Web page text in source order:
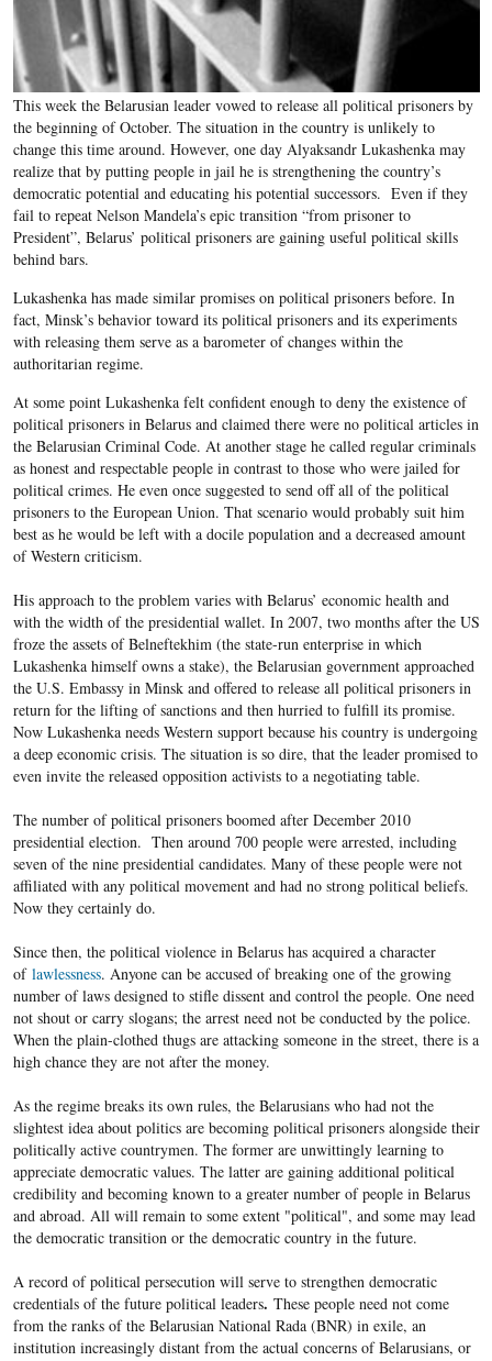
This week the Belarusian leader vowed to release all political prisoners by
the beginning of October. The situation in the country is unlikely to
change this time around. However, one day Alyaksandr Lukashenka may
realize that by putting people in jail he is strengthening the country’s
democratic potential and educating his potential successors. Even if they
fail to repeat Nelson Mandela’s epic transition “from prisoner to
President”, Belarus’ political prisoners are gaining useful political skills
behind bars.
Lukashenka has made similar promises on political prisoners before. In
fact, Minsk’s behavior toward its political prisoners and its experiments
with releasing them serve as a barometer of changes within the
authoritarian regime.
At some point Lukashenka felt confident enough to deny the existence of
political prisoners in Belarus and claimed there were no political articles in
the Belarusian Criminal Code. At another stage he called regular criminals
as honest and respectable people in contrast to those who were jailed for
political crimes. He even once suggested to send off all of the political
prisoners to the European Union. That scenario would probably suit him
best as he would be left with a docile population and a decreased amount
of Western criticism.
His approach to the problem varies with Belarus’ economic health and
with the width of the presidential wallet. In 2007, two months after the US
froze the assets of Belneftekhim (the state-run enterprise in which
Lukashenka himself owns a stake), the Belarusian government approached
the U.S. Embassy in Minsk and offered to release all political prisoners in
return for the lifting of sanctions and then hurried to fulfill its promise.
Now Lukashenka needs Western support because his country is undergoing
a deep economic crisis. The situation is so dire, that the leader promised to
even invite the released opposition activists to a negotiating table.
The number of political prisoners boomed after December 2010
presidential election. Then around 700 people were arrested, including
seven of the nine presidential candidates. Many of these people were not
affiliated with any political movement and had no strong political beliefs.
Now they certainly do.
Since then, the political violence in Belarus has acquired a character
of lawlessness. Anyone can be accused of breaking one of the growing
number of laws designed to stifle dissent and control the people. One need
not shout or carry slogans; the arrest need not be conducted by the police.
When the plain-clothed thugs are attacking someone in the street, there is a
high chance they are not after the money.
As the regime breaks its own rules, the Belarusians who had not the
slightest idea about politics are becoming political prisoners alongside their
politically active countrymen. The former are unwittingly learning to
appreciate democratic values. The latter are gaining additional political
credibility and becoming known to a greater number of people in Belarus
and abroad. All will remain to some extent "political", and some may lead
the democratic transition or the democratic country in the future.
A record of political persecution will serve to strengthen democratic
credentials of the future political leaders. These people need not come
from the ranks of the Belarusian National Rada (BNR) in exile, an
institution increasingly distant from the actual concerns of Belarusians, or